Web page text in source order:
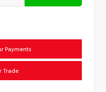
Payments
Trade